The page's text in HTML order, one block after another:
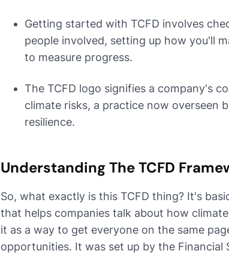
Getting started with TCFD involves
people involved, setting up how you'll
to measure progress.
The TCFD logo signifies a company's
climate risks, a practice now overseen
resilience.
Understanding The TCFD
So, what exactly is this TCFD thing? It's
that helps companies talk about how
it as a way to get everyone on the same
opportunities. It was set up by the